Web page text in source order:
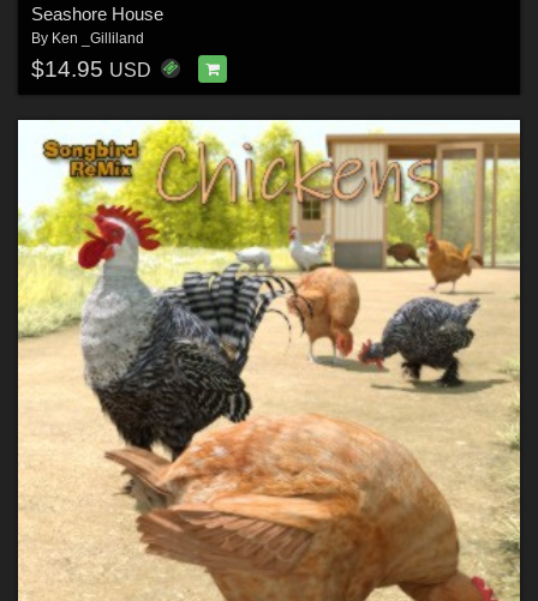
Seashore House
By Ken _Gilliland
$14.95 USD